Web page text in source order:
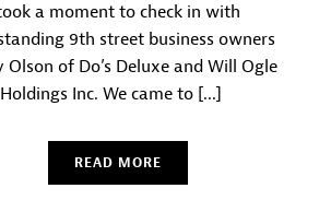
a moment to check in with
9th street business owners
of Do’s Deluxe and Will Ogle
Inc. We came to [...]
READ MORE